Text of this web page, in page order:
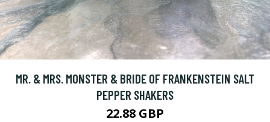
MR. & MRS. MONSTER & BRIDE OF FRANKENSTEIN SALT
PEPPER SHAKERS
22.88 GBP